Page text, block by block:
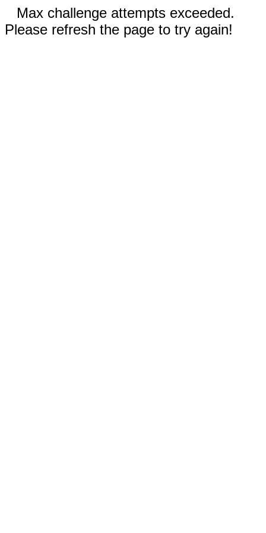
Max challenge attempts exceeded.
Please refresh the page to try again!